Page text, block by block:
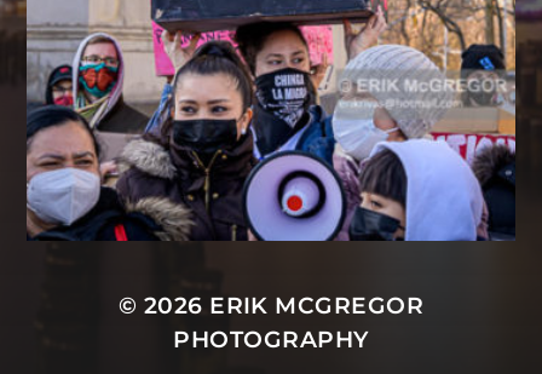
© 2026 ERIK MCGREGOR
PHOTOGRAPHY